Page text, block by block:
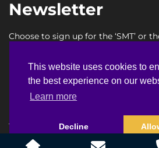
This website uses cookies to
the best experience on our
Learn more
Decline
This website uses cookies to
the best experience on our
Learn more
Decline
Newsletter
Choose to sign up for the ‘SMT’ or
Semicon newsletter sign
Terms & Conditions Privacy Policy